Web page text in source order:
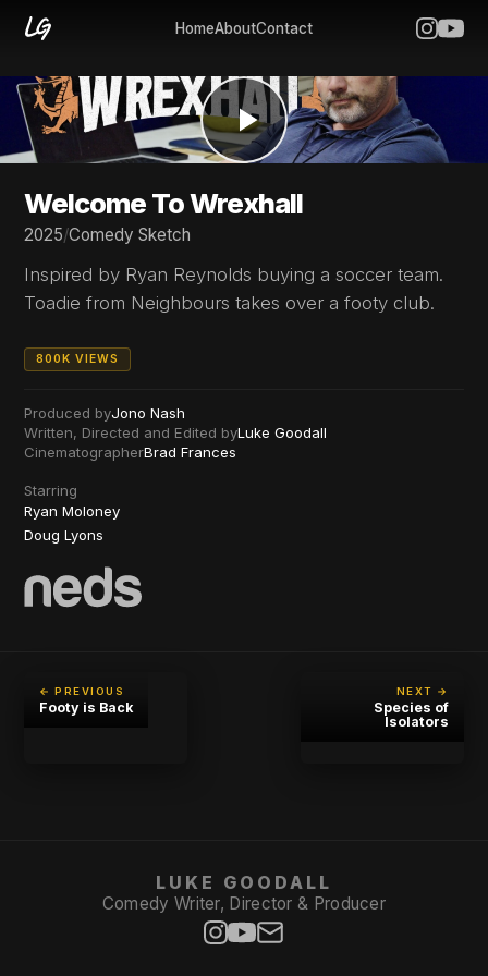
HomeAboutContact
Welcome To Wrexhall
2025/Comedy Sketch
Inspired by Ryan Reynolds buying a soccer team.
Toadie from Neighbours takes over a footy club.
800K VIEWS
Produced byJono Nash
Written, Directed and Edited byLuke Goodall
CinematographerBrad Frances
Starring
Ryan Moloney
Doug Lyons
← PREVIOUS
Footy is Back
NEXT →
Species of
Isolators
LUKE GOODALL
Comedy Writer, Director & Producer